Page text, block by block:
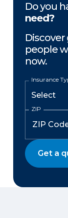
Do you
need?
people
now.
Insurance
ZIP
Get a